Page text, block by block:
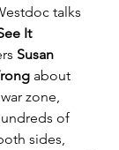
talks
It
Susan
about
zone,
of
sides,